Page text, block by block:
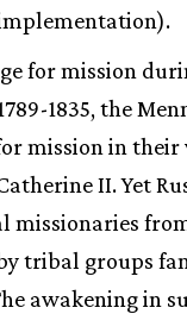
for mission
1835, the
mission in their
II. Yet
missionaries
tribal groups
awakening in